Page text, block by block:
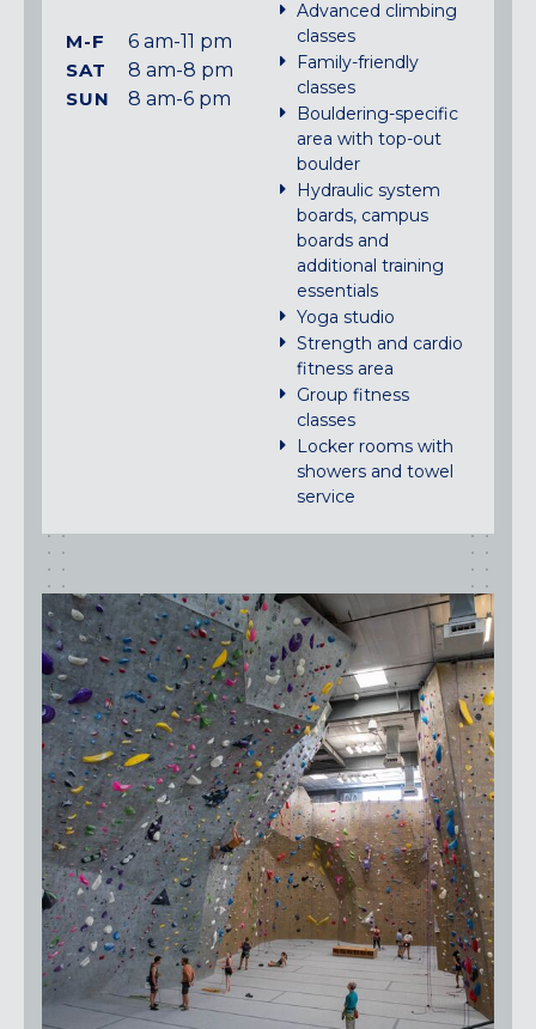
M-F
6 am-11 pm
SAT
8 am-8 pm
SUN
8 am-6 pm
Advanced climbing
classes
Family-friendly
classes
Bouldering-specific
area with top-out
boulder
Hydraulic system
boards, campus
boards and
additional training
essentials
Yoga studio
Strength and cardio
fitness area
Group fitness
classes
Locker rooms with
showers and towel
service